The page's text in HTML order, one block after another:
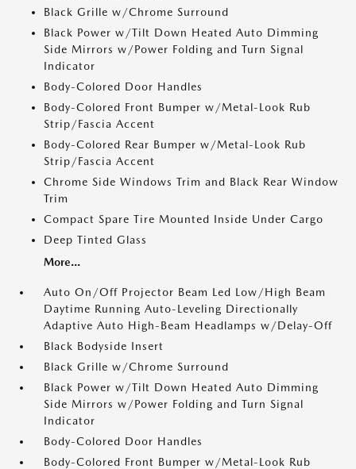
Black Grille w/Chrome Surround
Black Power w/Tilt Down Heated Auto Dimming
Side Mirrors w/Power Folding and Turn Signal
Indicator
Body-Colored Door Handles
Body-Colored Front Bumper w/Metal-Look Rub
Strip/Fascia Accent
Body-Colored Rear Bumper w/Metal-Look Rub
Strip/Fascia Accent
Chrome Side Windows Trim and Black Rear Window
Trim
Compact Spare Tire Mounted Inside Under Cargo
Deep Tinted Glass
More...
Auto On/Off Projector Beam Led Low/High Beam
Daytime Running Auto-Leveling Directionally
Adaptive Auto High-Beam Headlamps w/Delay-Off
Black Bodyside Insert
Black Grille w/Chrome Surround
Black Power w/Tilt Down Heated Auto Dimming
Side Mirrors w/Power Folding and Turn Signal
Indicator
Body-Colored Door Handles
Body-Colored Front Bumper w/Metal-Look Rub